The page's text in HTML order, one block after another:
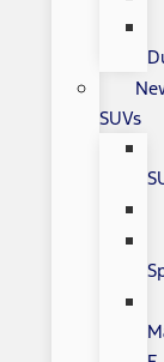
SUVs